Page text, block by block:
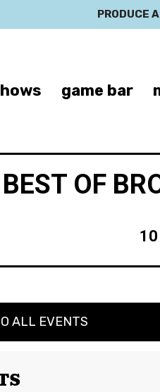
PRODUCE
game bar
BEST OF
10
ALL EVENTS